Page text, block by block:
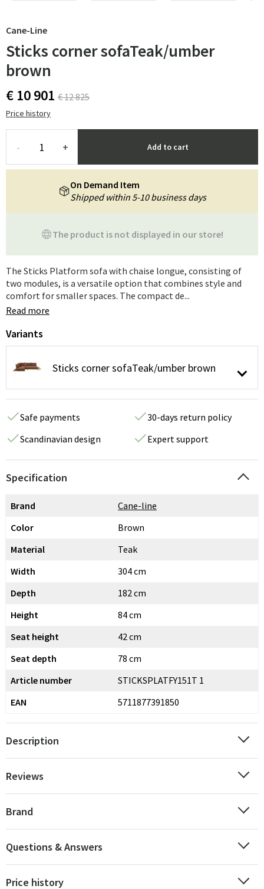
Cane-Line
Sticks corner sofaTeak/umber
brown
€ 10 901 € 12 825
Price history
- + Add to cart
The product is not displayed in our store!
On Demand Item
Shipped within 5-10 business days
The Sticks Platform sofa with chaise longue, consisting of
two modules, is a versatile option that combines style and
comfort for smaller spaces. The compact de...
Read more
Variants
Sticks corner sofaTeak/umber brown
Safe payments
30-days return policy
Scandinavian design
Expert support
Specification
Brand
Cane-line
Color
Brown
Material
Teak
Width
304 cm
Depth
182 cm
Height
84 cm
Seat height
42 cm
Seat depth
78 cm
Article number
STICKSPLATFY151T 1
EAN
5711877391850
Description
Reviews
Brand
Questions & Answers
Price history